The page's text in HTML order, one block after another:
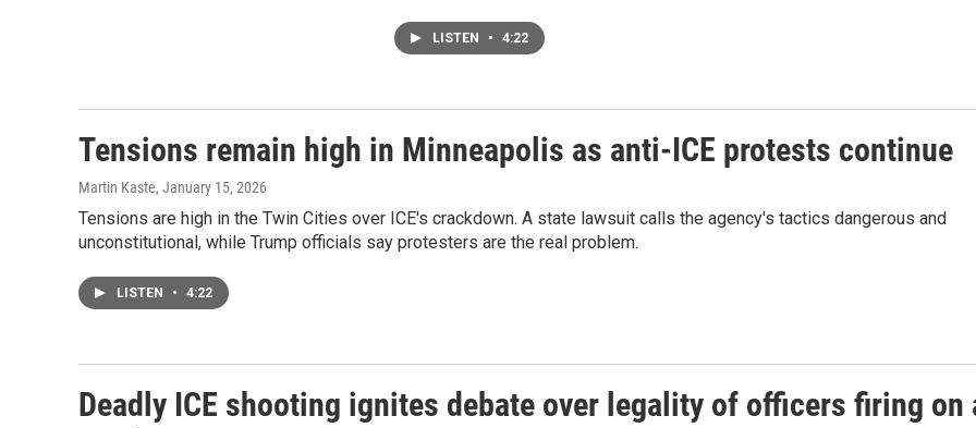
LISTEN • 4:22
Tensions remain high in Minneapolis as anti-ICE protests continue
Martin Kaste, January 15, 2026
Tensions are high in the Twin Cities over ICE's crackdown. A state lawsuit calls the agency's tactics dangerous and
unconstitutional, while Trump officials say protesters are the real problem.
LISTEN • 4:22
Deadly ICE shooting ignites debate over legality of officers firing on